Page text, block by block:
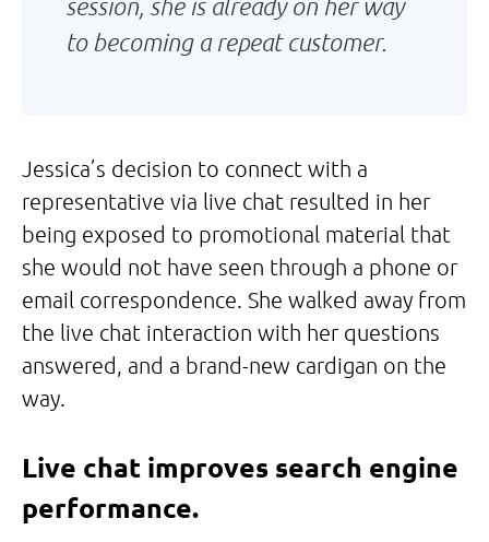
session, she is already on her way
to becoming a repeat customer.
Jessica’s decision to connect with a
representative via live chat resulted in her
being exposed to promotional material that
she would not have seen through a phone or
email correspondence. She walked away from
the live chat interaction with her questions
answered, and a brand-new cardigan on the
way.
Live chat improves search engine
performance.